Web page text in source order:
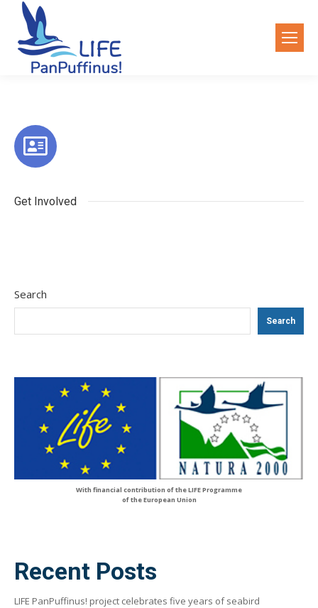
Get Involved
Search
Search
With financial contribution of the LIFE Programme
of the European Union
Recent Posts
LIFE PanPuffinus! project celebrates five years of seabird